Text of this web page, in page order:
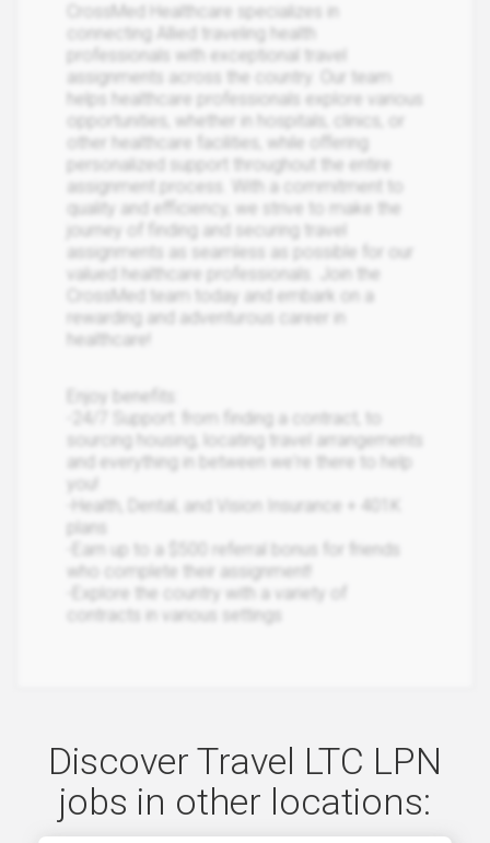
CrossMed Healthcare specializes in
connecting Allied traveling health
professionals with exceptional travel
assignments across the country. Our team
helps healthcare professionals explore various
opportunities, whether in hospitals, clinics, or
other healthcare facilities, while offering
personalized support throughout the entire
assignment process. With a commitment to
quality and efficiency, we strive to make the
journey of finding and securing travel
assignments as seamless as possible for our
valued healthcare professionals. Join the
CrossMed team today and embark on a
rewarding and adventurous career in
healthcare!
Enjoy benefits:
-24/7 Support: from finding a contract, to
sourcing housing, locating travel arrangements
and everything in between we're there to help
you!
-Health, Dental, and Vision Insurance + 401K
plans
-Earn up to a $500 referral bonus for friends
who complete their assignment!
-Explore the country with a variety of
contracts in various settings
Discover Travel LTC LPN
jobs in other locations: